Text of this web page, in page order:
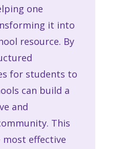
one
it into
resource. By
for students to
can build a
and
This
most effective